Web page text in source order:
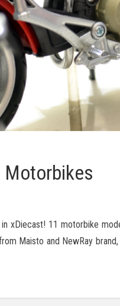
xDiecast! 11 motorbike
Maisto and NewRay